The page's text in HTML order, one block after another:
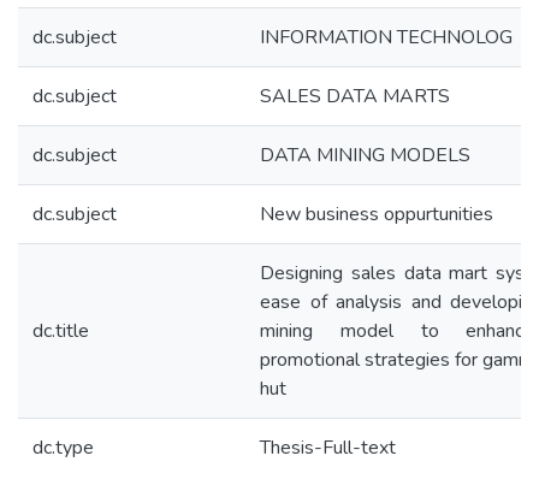
dc.subject INFORMATION TECHNOLOG
dc.subject SALES DATA MARTS
dc.subject DATA MINING MODELS
dc.subject New business oppurtunities
dc.title
Designing sales data mart
ease of analysis and
mining model to
promotional strategies for
hut
dc.type Thesis-Full-text